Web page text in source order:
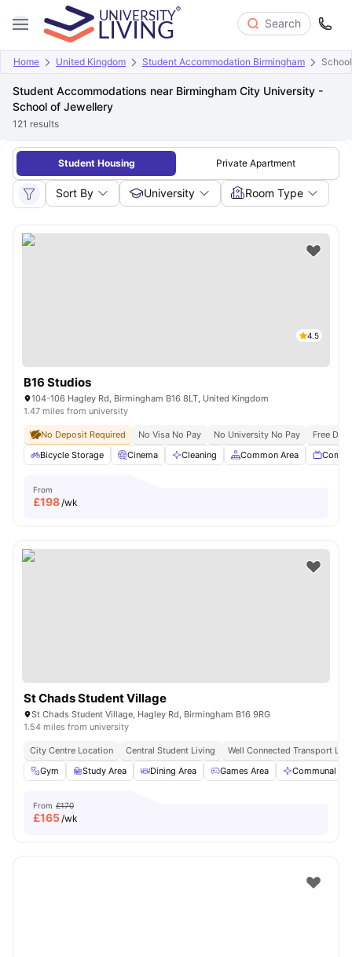
Search
Home United Kingdom Student Accommodation Birmingham
Student Accommodations near Birmingham City University -
School of Jewellery
121 results
Student Housing Private Apartment
Sort By University Room Type
4.5
B16 Studios
104-106 Hagley Rd, Birmingham B16 8LT, United Kingdom
1.47 miles from university
No Deposit Required No Visa No Pay No University No Pay
Free
Bicycle Storage
Cinema Cleaning Common Area
From
£198/wk
St Chads Student Village
St Chads Student Village, Hagley Rd, Birmingham B16 9RG
1.54 miles from university
City Centre Location Central Student Living
Well Connected Transport
Gym
Study Area Dining Area Games Area Communal
From £170
£165/wk